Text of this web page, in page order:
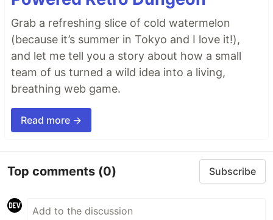
Grab a refreshing slice of cold watermelon
(because it’s summer in Tokyo and I love it!),
and let me tell you a story about how a small
team of us turned a wild idea into a living,
breathing web game.
Read more →
Top comments (0) Subscribe